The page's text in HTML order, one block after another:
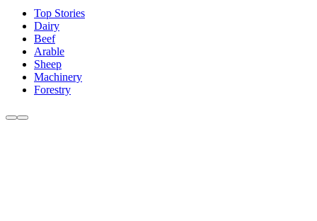
Top Stories
Dairy
Beef
Arable
Sheep
Machinery
Forestry